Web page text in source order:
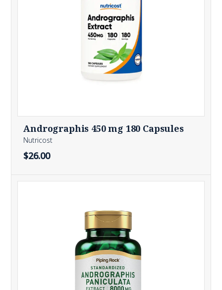
Andrographis 450 mg 180 Capsules
Nutricost
$26.00